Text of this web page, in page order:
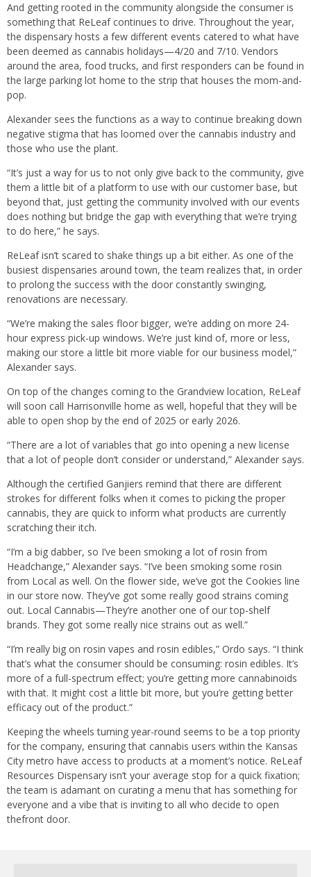
And getting rooted in the community alongside the consumer is
something that ReLeaf continues to drive. Throughout the year,
the dispensary hosts a few different events catered to what have
been deemed as cannabis holidays—4/20 and 7/10. Vendors
around the area, food trucks, and first responders can be found in
the large parking lot home to the strip that houses the mom-and-
pop.
Alexander sees the functions as a way to continue breaking down
negative stigma that has loomed over the cannabis industry and
those who use the plant.
“It’s just a way for us to not only give back to the community, give
them a little bit of a platform to use with our customer base, but
beyond that, just getting the community involved with our events
does nothing but bridge the gap with everything that we’re trying
to do here,” he says.
ReLeaf isn’t scared to shake things up a bit either. As one of the
busiest dispensaries around town, the team realizes that, in order
to prolong the success with the door constantly swinging,
renovations are necessary.
“We’re making the sales floor bigger, we’re adding on more 24-
hour express pick-up windows. We’re just kind of, more or less,
making our store a little bit more viable for our business model,”
Alexander says.
On top of the changes coming to the Grandview location, ReLeaf
will soon call Harrisonville home as well, hopeful that they will be
able to open shop by the end of 2025 or early 2026.
“There are a lot of variables that go into opening a new license
that a lot of people don’t consider or understand,” Alexander says.
Although the certified Ganjiers remind that there are different
strokes for different folks when it comes to picking the proper
cannabis, they are quick to inform what products are currently
scratching their itch.
“I’m a big dabber, so I’ve been smoking a lot of rosin from
Headchange,” Alexander says. “I’ve been smoking some rosin
from Local as well. On the flower side, we’ve got the Cookies line
in our store now. They’ve got some really good strains coming
out. Local Cannabis—They’re another one of our top-shelf
brands. They got some really nice strains out as well.”
“I’m really big on rosin vapes and rosin edibles,” Ordo says. “I think
that’s what the consumer should be consuming: rosin edibles. It’s
more of a full-spectrum effect; you’re getting more cannabinoids
with that. It might cost a little bit more, but you’re getting better
efficacy out of the product.”
Keeping the wheels turning year-round seems to be a top priority
for the company, ensuring that cannabis users within the Kansas
City metro have access to products at a moment’s notice. ReLeaf
Resources Dispensary isn’t your average stop for a quick fixation;
the team is adamant on curating a menu that has something for
everyone and a vibe that is inviting to all who decide to open
thefront door.